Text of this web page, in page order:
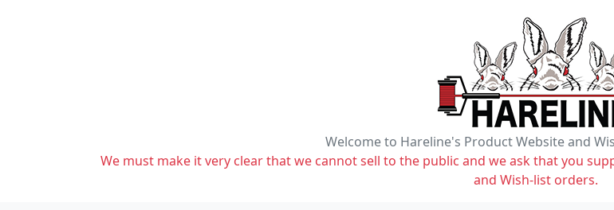
Welcome to Hareline's Product Website and
We must make it very clear that we cannot sell to the public and we ask that you
and Wish-list orders.